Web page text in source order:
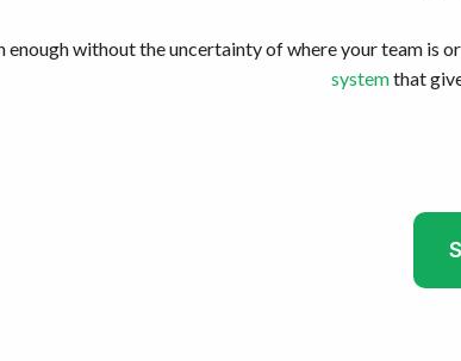
enough without the uncertainty of where your team is
systemthat